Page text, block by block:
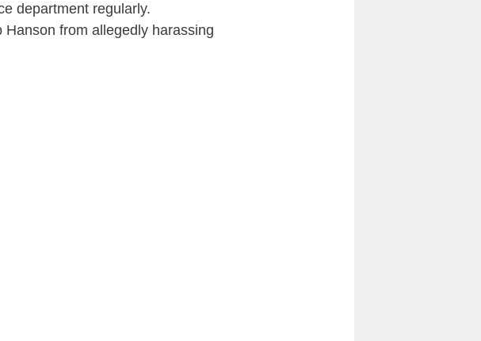
department regularly.
Hanson from allegedly harassing